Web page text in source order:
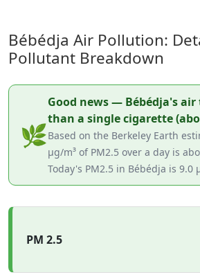
Bébédja Air Pollution:
Pollutant Breakdown
🌿
Good news — Bébédja's
than a single cigarette
Based on the Berkeley Earth
µg/m³ of PM2.5 over a day is
Today's PM2.5 in Bébédja is 9.0
PM 2.5